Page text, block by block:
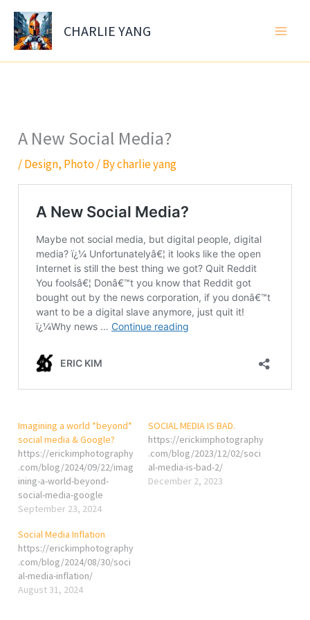
Skip
content
CHARLIE YANG
A New Social Media?
/Design, Photo/ Bycharlie yang
Imagining a world *beyond*
social media & Google?
https://erickimphotography
.com/blog/2024/09/22/imag
ining-a-world-beyond-
social-media-google
September 23, 2024
SOCIAL MEDIA IS BAD.
https://erickimphotography
.com/blog/2023/12/02/soci
al-media-is-bad-2/
December 2, 2023
Social Media Inflation
https://erickimphotography
.com/blog/2024/08/30/soci
al-media-inflation/
August 31, 2024